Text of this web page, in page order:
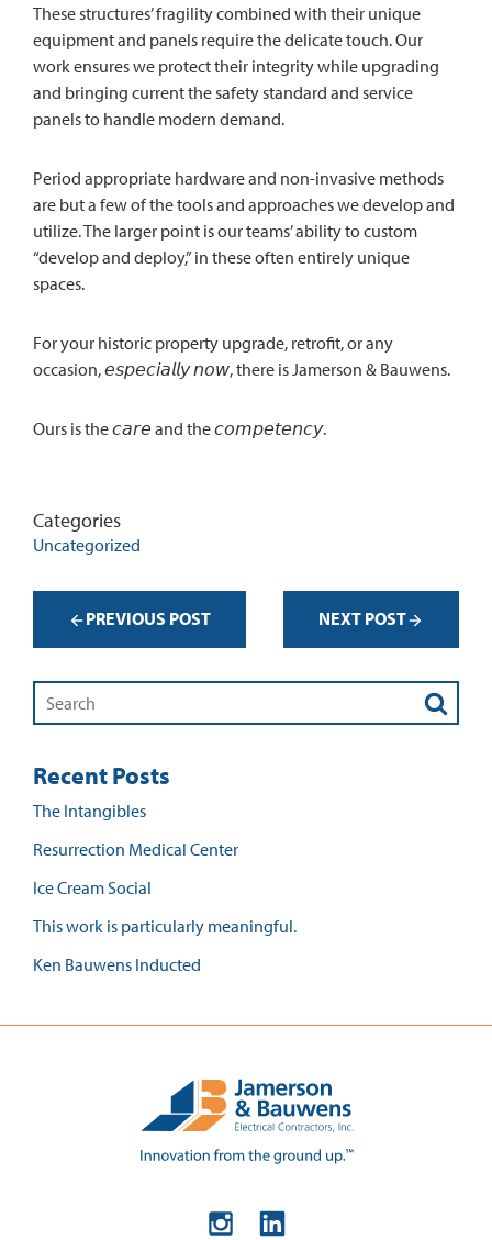
These structures’ fragility combined with their unique
equipment and panels require the delicate touch. Our
work ensures we protect their integrity while upgrading
and bringing current the safety standard and service
panels to handle modern demand.
Period appropriate hardware and non-invasive methods
are but a few of the tools and approaches we develop and
utilize. The larger point is our teams’ ability to custom
“develop and deploy,” in these often entirely unique
spaces.
For your historic property upgrade, retrofit, or any
occasion, 𝘦𝘴𝘱𝘦𝘤𝘪𝘢𝘭𝘭𝘺 𝘯𝘰𝘸, there is Jamerson & Bauwens.
Ours is the 𝘤𝘢𝘳𝘦 and the 𝘤𝘰𝘮𝘱𝘦𝘵𝘦𝘯𝘤𝘺.
Categories
Uncategorized
PREVIOUS POST NEXT POST
Recent Posts
The Intangibles
Resurrection Medical Center
Ice Cream Social
This work is particularly meaningful.
Ken Bauwens Inducted
InstagramLinkedIn